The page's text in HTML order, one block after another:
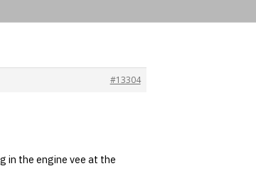
#13304
in the engine vee at the